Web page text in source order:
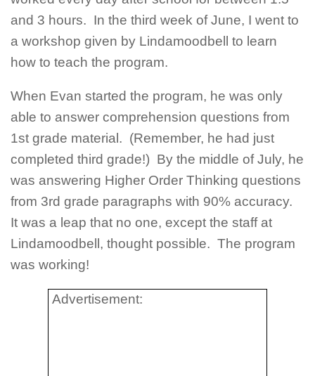
and 3 hours. In the third week of June, I went to
a workshop given by Lindamoodbell to learn
how to teach the program.
When Evan started the program, he was only
able to answer comprehension questions from
1st grade material. (Remember, he had just
completed third grade!) By the middle of July, he
was answering Higher Order Thinking questions
from 3rd grade paragraphs with 90% accuracy.
It was a leap that no one, except the staff at
Lindamoodbell, thought possible. The program
was working!
Advertisement: